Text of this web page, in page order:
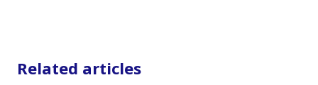
Related articles